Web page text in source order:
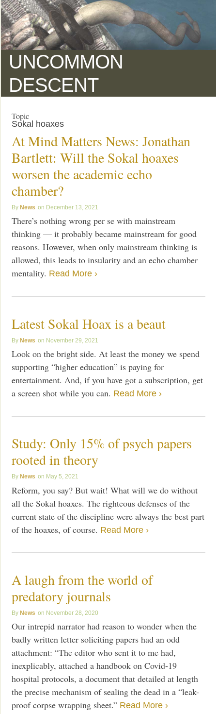
UNCOMMON
DESCENT
Topic
Sokal hoaxes
At Mind Matters News: Jonathan
Bartlett: Will the Sokal hoaxes
worsen the academic echo
chamber?
News December 13, 2021
There’s nothing wrong per se with mainstream
thinking — it probably became mainstream for good
reasons. However, when only mainstream thinking is
allowed, this leads to insularity and an echo chamber
mentality. Read More ›
Latest Sokal Hoax is a beaut
News November 29, 2021
Look on the bright side. At least the money we spend
supporting “higher education” is paying for
entertainment. And, if you have got a subscription, get
a screen shot while you can. Read More ›
Study: Only 15% of psych papers
rooted in theory
News May 5, 2021
Reform, you say? But wait! What will we do without
all the Sokal hoaxes. The righteous defenses of the
current state of the discipline were always the best part
of the hoaxes, of course. Read More ›
A laugh from the world of
predatory journals
News November 28, 2020
Our intrepid narrator had reason to wonder when the
badly written letter soliciting papers had an odd
attachment: “The editor who sent it to me had,
inexplicably, attached a handbook on Covid-19
hospital protocols, a document that detailed at length
the precise mechanism of sealing the dead in a “leak-
proof corpse wrapping sheet.” Read More ›